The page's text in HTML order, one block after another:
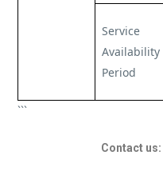
Service
Availability
Period
```
Contact us: